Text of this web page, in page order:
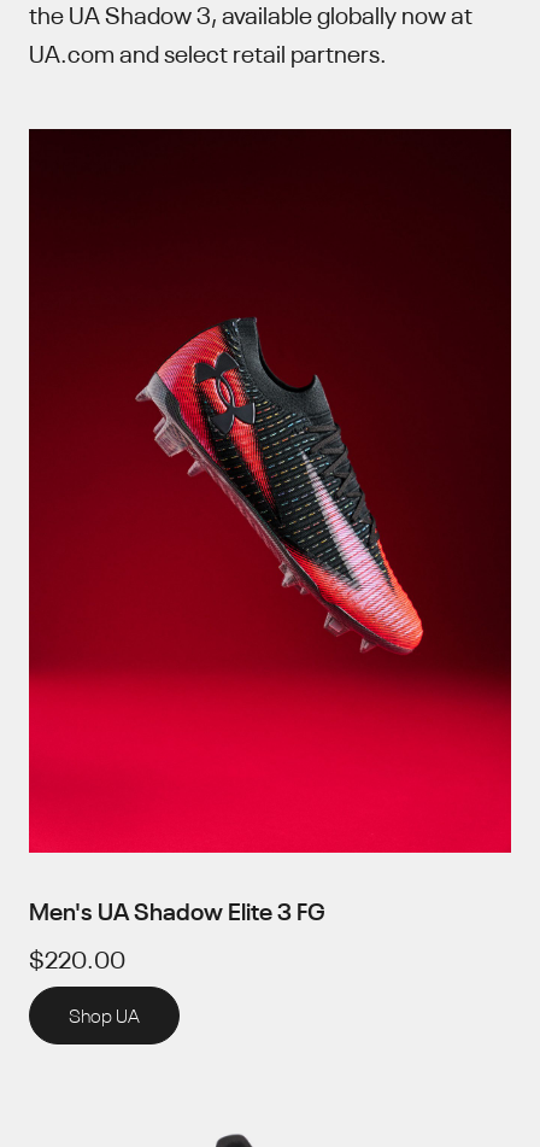
the UA Shadow 3, available globally now at
UA.com and select retail partners.
Men's UA Shadow Elite 3 FG
$220.00
Shop UA